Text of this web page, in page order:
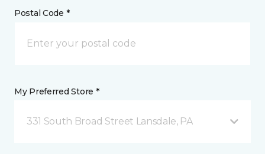
Postal Code *
My Preferred Store *
331 South Broad Street Lansdale, PA